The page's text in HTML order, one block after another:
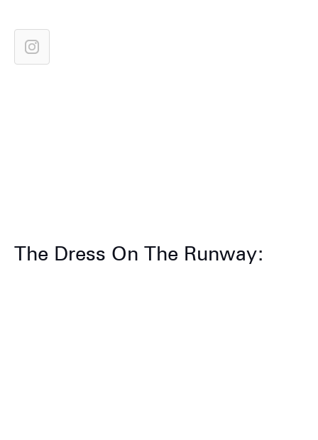
The Dress On The Runway: